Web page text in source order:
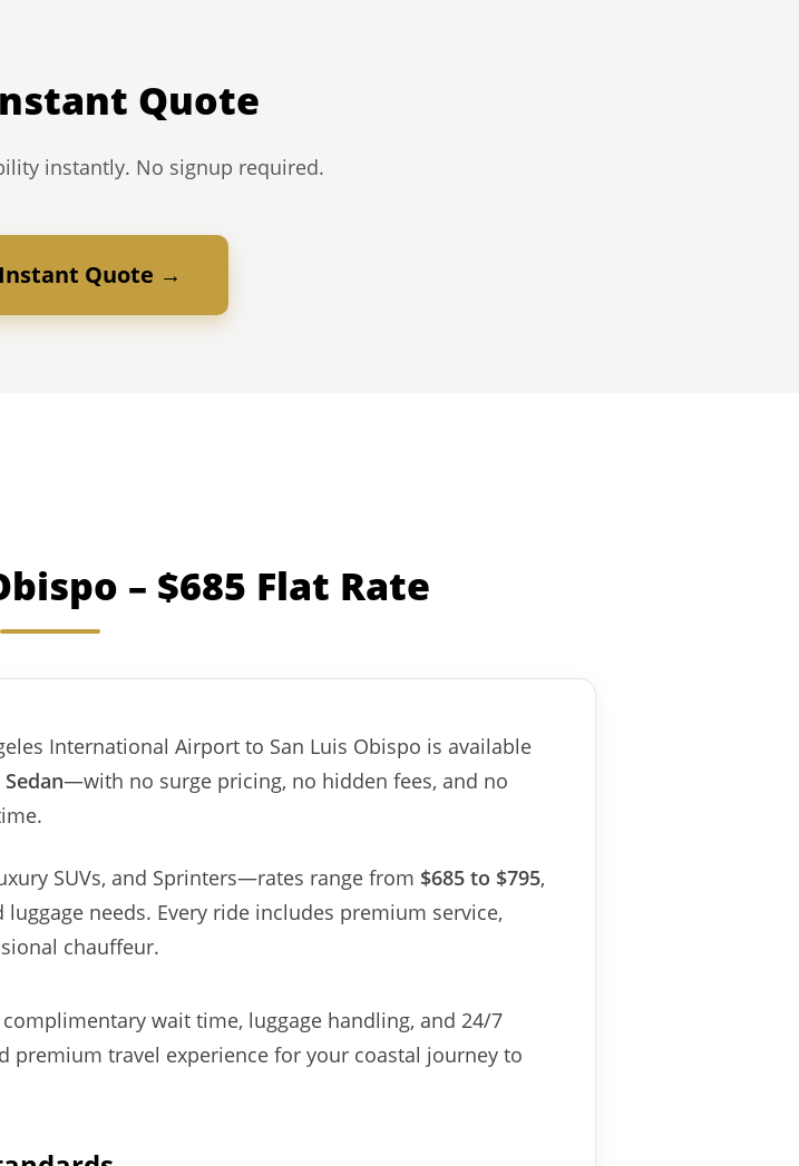
Quote
instantly. No signup required.
Quote →
– $685 Flat Rate
International Airport to San Luis Obispo is available
—with no surge pricing, no hidden fees, and no
SUVs, and Sprinters—rates range from $685 to $795,
needs. Every ride includes premium service,
chauffeur.
wait time, luggage handling, and 24/7
travel experience for your coastal journey to